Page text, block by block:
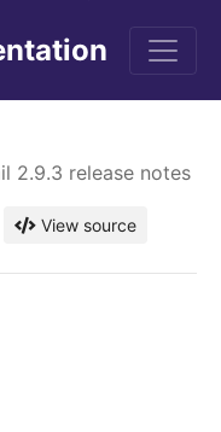
2.9.3 release notes
View source